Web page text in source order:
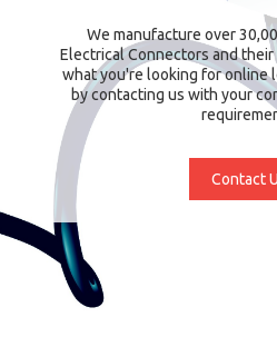
We manufacture over
Electrical Connectors and
what you're looking for online
by contacting us with your
Contact